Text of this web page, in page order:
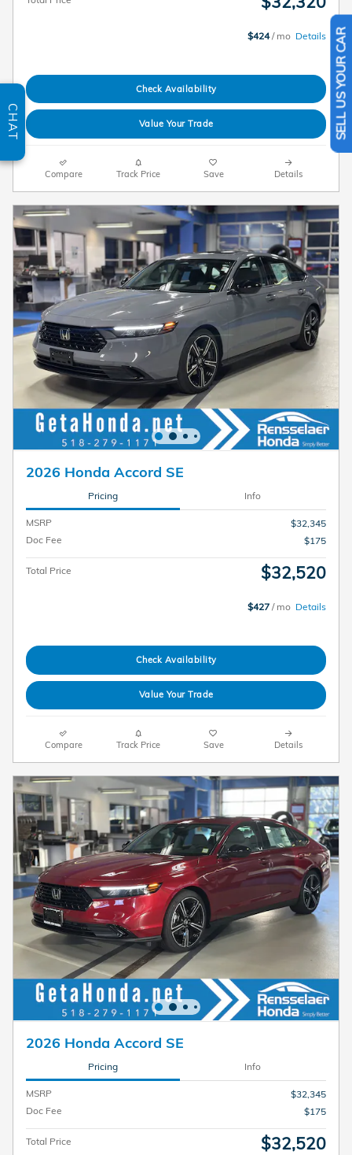
$424/ mo Details
Check Availability
Value Your Trade
Compare Track Price Save Details
2026 Honda Accord SE
Pricing Info
MSRP
$32,345
Doc Fee
$175
Total Price $32,520
$427 / mo Details
Check Availability
Value Your Trade
Compare Track Price Save Details
2026 Honda Accord SE
Pricing Info
MSRP
$32,345
Doc Fee
$175
Total Price $32,520
SELL US YOUR CAR
CHAT